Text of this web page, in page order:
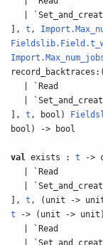
|
],t ,
| `Read
|
],t , bool)
bool) -> bool
val exists :t ->
| `Read
|
],t , (unit ->
t -> (unit ->
| `Read
|